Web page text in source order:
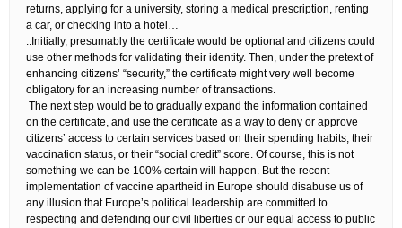
returns, applying for a university, storing a medical prescription, renting
a car, or checking into a hotel…
​..Initially, presumably the certificate would be optional and citizens could
use other methods for validating their identity. Then, under the pretext of
enhancing citizens’ “security,” the certificate might very well become
obligatory for an increasing number of transactions.
​ The next step would be to gradually expand the information contained
on the certificate, and use the certificate as a way to deny or approve
citizens’ access to certain services based on their spending habits, their
vaccination status, or their “social credit” score. Of course, this is not
something we can be 100% certain will happen. But the recent
implementation of vaccine apartheid in Europe should disabuse us of
any illusion that Europe’s political leadership are committed to
respecting and defending our civil liberties or our equal access to public